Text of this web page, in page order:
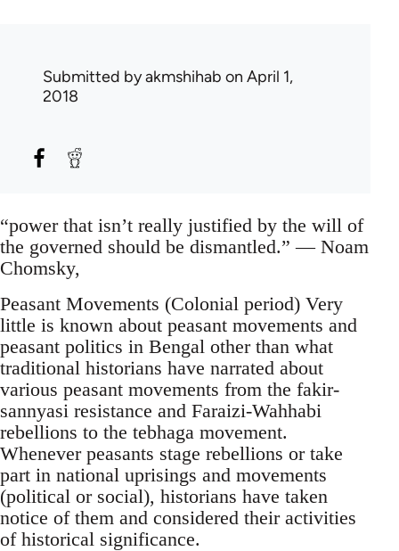
Submitted byakmshihab on April 1,
2018
“power that isn’t really justified by the will of
the governed should be dismantled.” ― Noam
Chomsky,
Peasant Movements (Colonial period) Very
little is known about peasant movements and
peasant politics in Bengal other than what
traditional historians have narrated about
various peasant movements from the fakir-
sannyasi resistance and Faraizi-Wahhabi
rebellions to the tebhaga movement.
Whenever peasants stage rebellions or take
part in national uprisings and movements
(political or social), historians have taken
notice of them and considered their activities
of historical significance.